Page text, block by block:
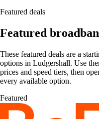
Featured deals
Featured
These featured deals are a
options in Ludgershall. Use
prices and speed tiers, then
every available option.
Featured